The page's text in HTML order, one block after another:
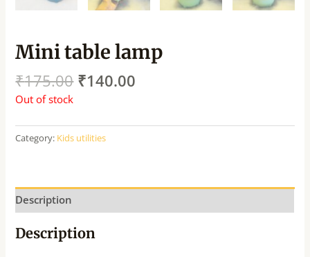
Mini table lamp
₹175.00 ₹140.00
Out of stock
Category: Kids utilities
Description
Description